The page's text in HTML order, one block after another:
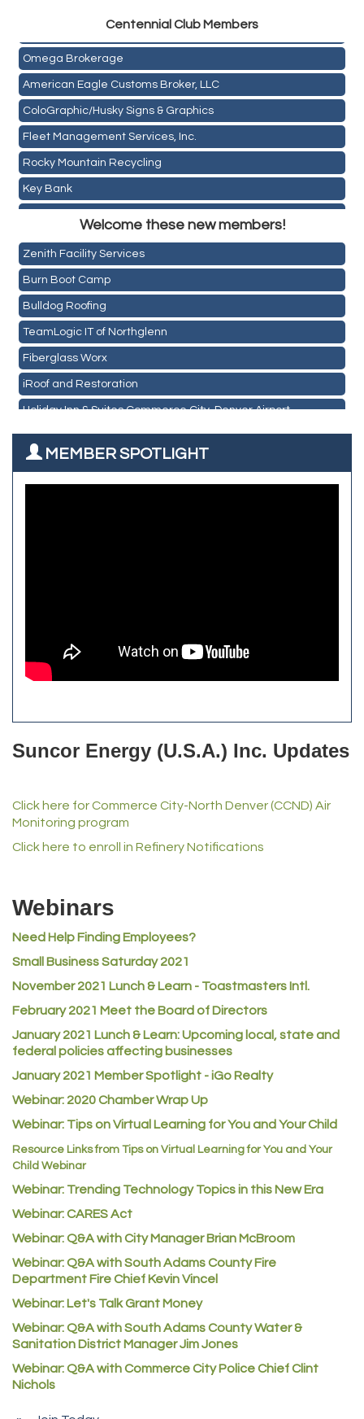
Centennial Club Members
Mail Xpress, LLC
Omega Brokerage
American Eagle Customs Broker, LLC
ColoGraphic/Husky Signs & Graphics
Fleet Management Services, Inc.
Rocky Mountain Recycling
Key Bank
ASPEN INSURANCE LLC
Pour Tap House
Cornerstone Truck Repair LLC
Exhaust Pros
Les Schwab Tire Centers
CO Listings
Santiago's Mexican Restaurant
All West Surface Prep
Aroma Dispensary
Commerce City Historical Society
All Purpose Diesel & RV Repair
iGo Realty
Norm's Printing
Rusty's Vape & Smoke Shop
ACE Hardware at Reunion
Jumping Jack Cash
Heart & Soul
Los Dos Americas
Certol International
Atlas Copco CMT USA
Guildner Pipeline Maintenance, Inc.
C&S Vending
AAMCO
Redd Iron Inc.
Rock Starz LLC
Aspen Mortuaries
First Transit
Welcome these new members!
Holiday Inn & Suites Commerce City-Denver Airport
Rainbow Restoration of Commerce City-Brighton
Zenith Facility Services
Burn Boot Camp
Bulldog Roofing
TeamLogic IT of Northglenn
Fiberglass Worx
iRoof and Restoration
Holiday Inn & Suites Commerce City-Denver Airport
Rainbow Restoration of Commerce City-Brighton
Zenith Facility Services
Burn Boot Camp
MEMBER SPOTLIGHT
Suncor Energy (U.S.A.) Inc. Updates
Click here for Commerce City-North Denver (CCND) Air
Monitoring program
Click here to enroll in Refinery Notifications
Webinars
Need Help Finding Employees?
Small Business Saturday 2021
November 2021 Lunch & Learn - Toastmasters Intl.
February 2021 Meet the Board of Directors
January 2021 Lunch & Learn: Upcoming local, state and
federal policies affecting businesses
January 2021 Member Spotlight - iGo Realty
Webinar: 2020 Chamber Wrap Up
Webinar: Tips on Virtual Learning for You and Your Child
Resource Links from Tips on Virtual Learning for You and Your
Child Webinar
Webinar: Trending Technology Topics in this New Era
Webinar: CARES Act
Webinar: Q&A with City Manager Brian McBroom
Webinar: Q&A with South Adams County Fire
Department Fire Chief Kevin Vincel
Webinar: Let's Talk Grant Money
Webinar: Q&A with South Adams County Water &
Sanitation District Manager Jim Jones
Webinar: Q&A with Commerce City Police Chief Clint
Nichols